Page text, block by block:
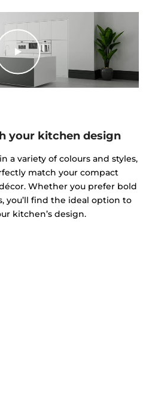
your kitchen design
a variety of colours and styles,
match your compact
Whether you prefer bold
you’ll find the ideal option to
kitchen’s design.